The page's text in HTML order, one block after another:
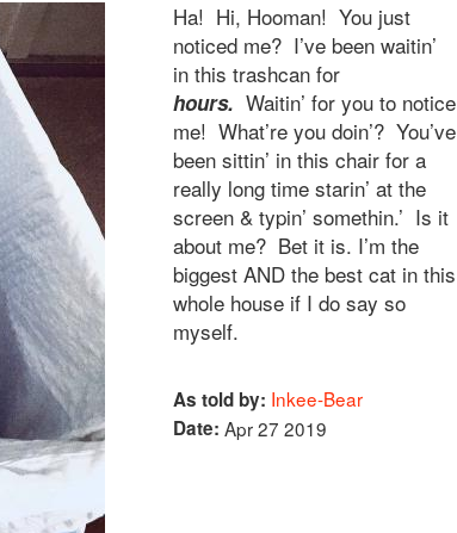
Ha! Hi, Hooman! You just
noticed me? I’ve been waitin’
in this trashcan for
hours. Waitin’ for you to notice
me! What’re you doin’? You’ve
been sittin’ in this chair for a
really long time starin’ at the
screen & typin’ somethin.’ Is it
about me? Bet it is. I’m the
biggest AND the best cat in this
whole house if I do say so
myself.
As told by: Inkee-Bear
Date: Apr 27 2019